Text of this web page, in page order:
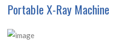
Portable X-Ray Machine